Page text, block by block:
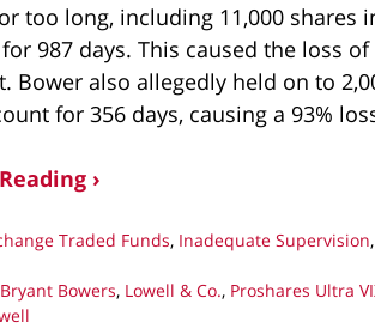
too long, including 11,000 shares
987 days. This caused the loss
Bower also allegedly held on to
for 356 days, causing a 93%
›
Traded Funds, Inadequate Supervision,
Bowers, Lowell & Co., Proshares Ultra